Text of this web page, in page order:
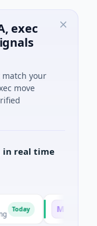
exec
your
move
in real time
Matel
$17M